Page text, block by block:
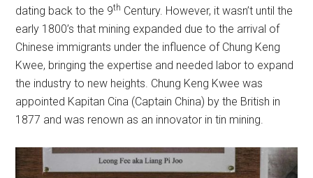
dating back to the 9th Century. However, it wasn’t until the
early 1800’s that mining expanded due to the arrival of
Chinese immigrants under the influence of Chung Keng
Kwee, bringing the expertise and needed labor to expand
the industry to new heights. Chung Keng Kwee was
appointed Kapitan Cina (Captain China) by the British in
1877 and was renown as an innovator in tin mining.